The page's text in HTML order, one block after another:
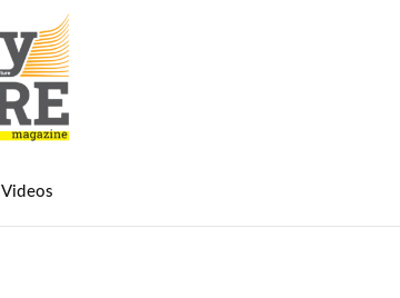
Videos